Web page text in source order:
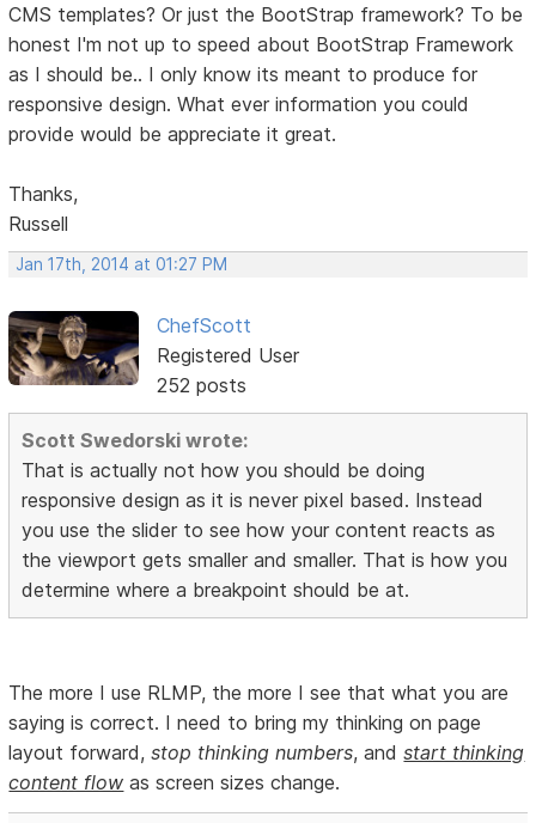
CMS templates? Or just the BootStrap framework? To be
honest I'm not up to speed about BootStrap Framework
as I should be.. I only know its meant to produce for
responsive design. What ever information you could
provide would be appreciate it great.
Thanks,
Russell
Jan 17th, 2014 at 01:27 PM
ChefScott
Registered User
252 posts
Scott Swedorski wrote:
That is actually not how you should be doing
responsive design as it is never pixel based. Instead
you use the slider to see how your content reacts as
the viewport gets smaller and smaller. That is how you
determine where a breakpoint should be at.
The more I use RLMP, the more I see that what you are
saying is correct. I need to bring my thinking on page
layout forward,stop thinking numbers, andstart thinking
content flow as screen sizes change.